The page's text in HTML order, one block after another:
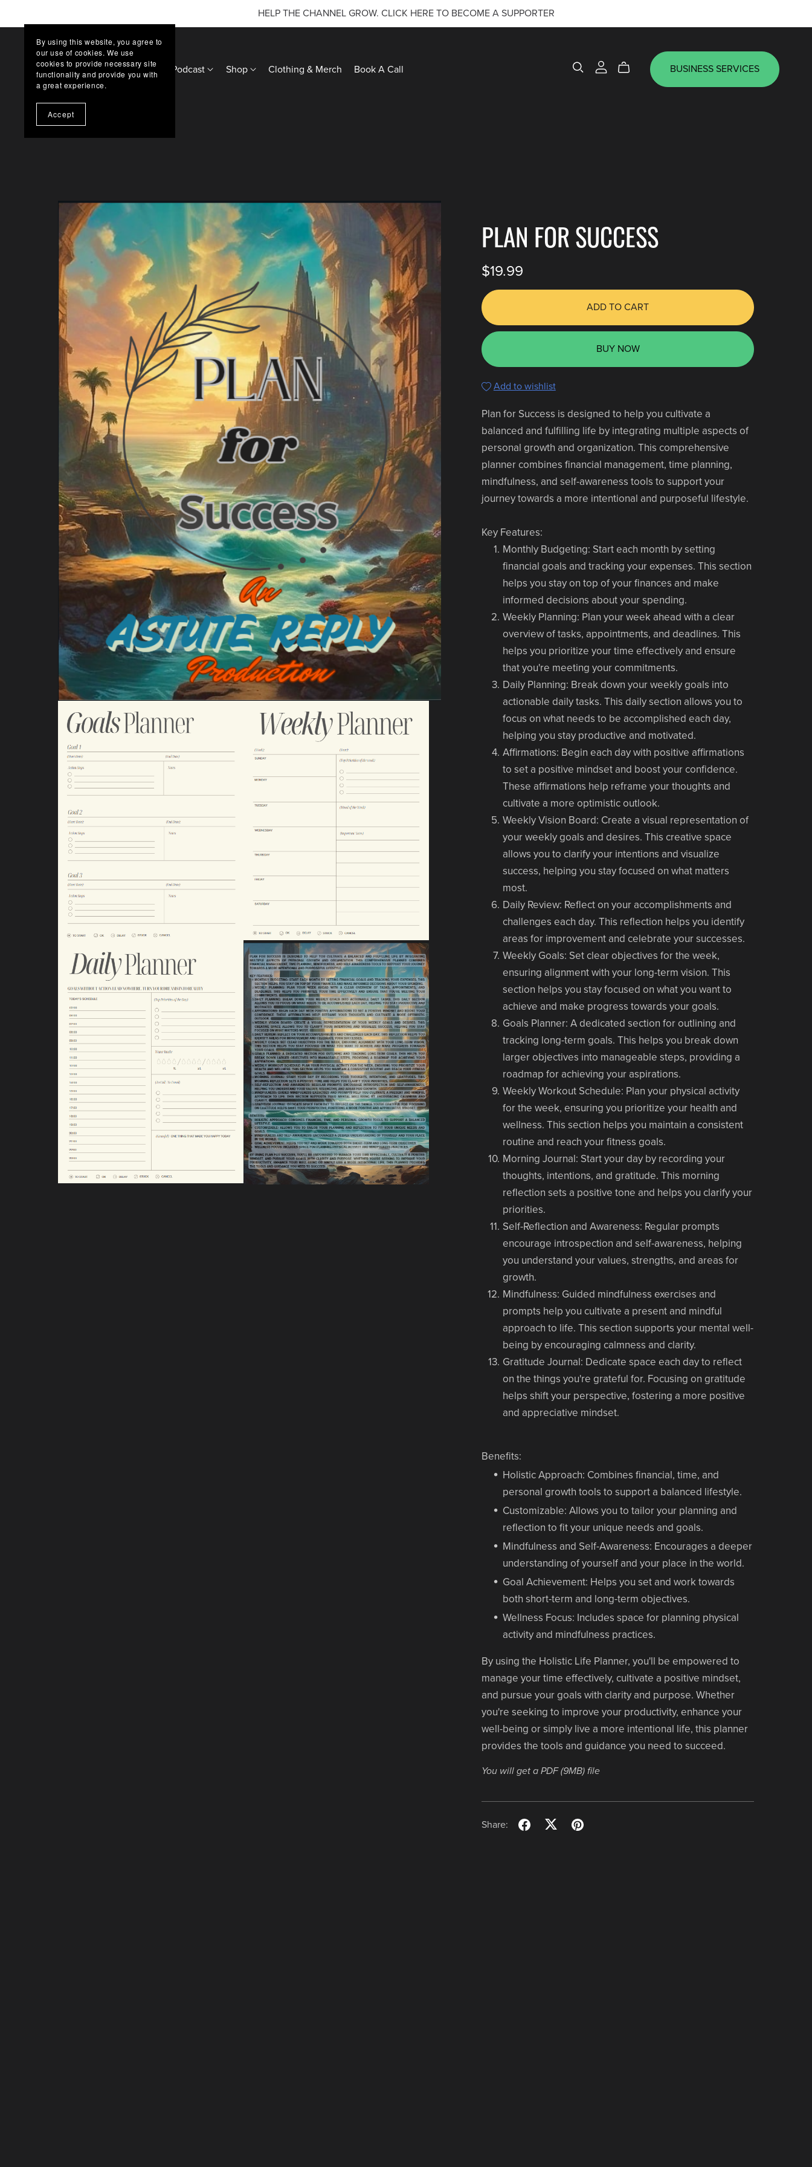
HELP THE CHANNEL GROW. CLICK HERE TO BECOME A SUPPORTER
Home Updates Podcast Shop Clothing & Merch Book A Call BUSINESS SERVICES
PLAN FOR SUCCESS
$19.99
ADD TO CART
BUY NOW
Add to wishlist
Plan for Success is designed to help you cultivate a
balanced and fulfilling life by integrating multiple aspects of
personal growth and organization. This comprehensive
planner combines financial management, time planning,
mindfulness, and self-awareness tools to support your
journey towards a more intentional and purposeful lifestyle.
Key Features:
Monthly Budgeting: Start each month by setting
financial goals and tracking your expenses. This section
helps you stay on top of your finances and make
informed decisions about your spending.
Weekly Planning: Plan your week ahead with a clear
overview of tasks, appointments, and deadlines. This
helps you prioritize your time effectively and ensure
that you're meeting your commitments.
Daily Planning: Break down your weekly goals into
actionable daily tasks. This daily section allows you to
focus on what needs to be accomplished each day,
helping you stay productive and motivated.
Affirmations: Begin each day with positive affirmations
to set a positive mindset and boost your confidence.
These affirmations help reframe your thoughts and
cultivate a more optimistic outlook.
Weekly Vision Board: Create a visual representation of
your weekly goals and desires. This creative space
allows you to clarify your intentions and visualize
success, helping you stay focused on what matters
most.
Daily Review: Reflect on your accomplishments and
challenges each day. This reflection helps you identify
areas for improvement and celebrate your successes.
Weekly Goals: Set clear objectives for the week,
ensuring alignment with your long-term vision. This
section helps you stay focused on what you want to
achieve and make progress towards your goals.
Goals Planner: A dedicated section for outlining and
tracking long-term goals. This helps you break down
larger objectives into manageable steps, providing a
roadmap for achieving your aspirations.
Weekly Workout Schedule: Plan your physical activity
for the week, ensuring you prioritize your health and
wellness. This section helps you maintain a consistent
routine and reach your fitness goals.
Morning Journal: Start your day by recording your
thoughts, intentions, and gratitude. This morning
reflection sets a positive tone and helps you clarify your
priorities.
Self-Reflection and Awareness: Regular prompts
encourage introspection and self-awareness, helping
you understand your values, strengths, and areas for
growth.
Mindfulness: Guided mindfulness exercises and
prompts help you cultivate a present and mindful
approach to life. This section supports your mental well-
being by encouraging calmness and clarity.
Gratitude Journal: Dedicate space each day to reflect
on the things you're grateful for. Focusing on gratitude
helps shift your perspective, fostering a more positive
and appreciative mindset.
Benefits:
Holistic Approach: Combines financial, time, and
personal growth tools to support a balanced lifestyle.
Customizable: Allows you to tailor your planning and
reflection to fit your unique needs and goals.
Mindfulness and Self-Awareness: Encourages a deeper
understanding of yourself and your place in the world.
Goal Achievement: Helps you set and work towards
both short-term and long-term objectives.
Wellness Focus: Includes space for planning physical
activity and mindfulness practices.
By using the Holistic Life Planner, you'll be empowered to
manage your time effectively, cultivate a positive mindset,
and pursue your goals with clarity and purpose. Whether
you're seeking to improve your productivity, enhance your
well-being or simply live a more intentional life, this planner
provides the tools and guidance you need to succeed.
You will get a PDF(9MB)file
Share:
By using this website, you agree to
our use of cookies. We use
cookies to provide necessary site
functionality and provide you with
a great experience.
Accept